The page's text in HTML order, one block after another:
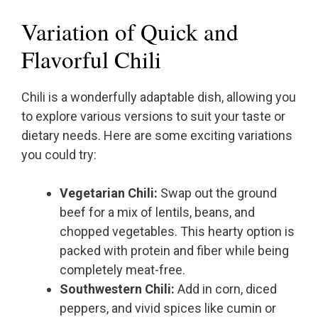
Variation of Quick and
Flavorful Chili
Chili is a wonderfully adaptable dish, allowing you
to explore various versions to suit your taste or
dietary needs. Here are some exciting variations
you could try:
Vegetarian Chili: Swap out the ground
beef for a mix of lentils, beans, and
chopped vegetables. This hearty option is
packed with protein and fiber while being
completely meat-free.
Southwestern Chili: Add in corn, diced
peppers, and vivid spices like cumin or